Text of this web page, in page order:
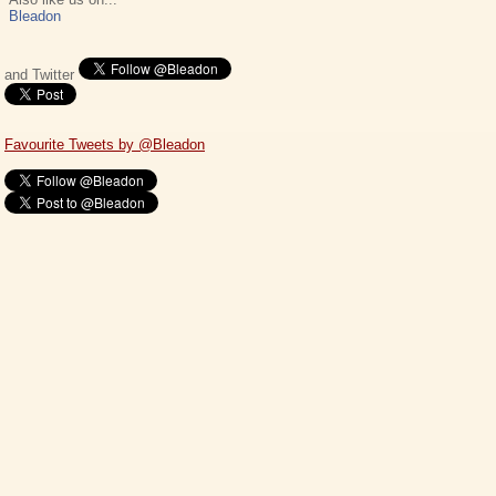
Bleadon
and Twitter
Favourite Tweets by @Bleadon